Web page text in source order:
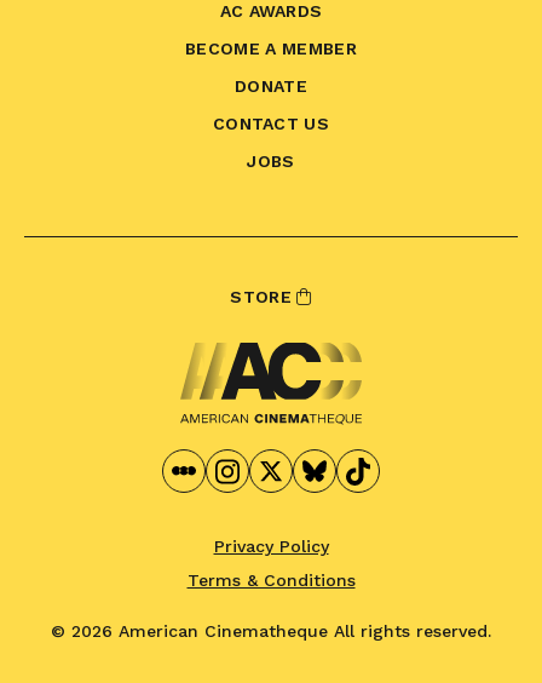
AC AWARDS
BECOME A MEMBER
DONATE
CONTACT US
JOBS
STORE
© 2026 American Cinematheque All rights reserved.
Privacy Policy
Terms & Conditions